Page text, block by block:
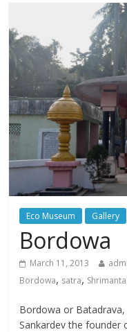
Eco Museum Gallery
Bordowa
March 11, 2013
Bordowa, satra,
Bordowa or
Sankardev the founder